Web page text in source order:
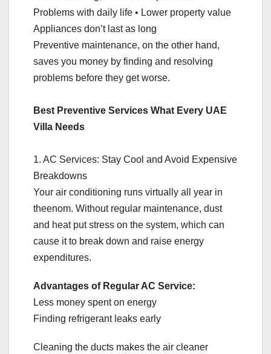
Problems with daily life • Lower property value
Appliances don’t last as long
Preventive maintenance, on the other hand,
saves you money by finding and resolving
problems before they get worse.
Best Preventive Services What Every UAE
Villa Needs
1. AC Services: Stay Cool and Avoid Expensive
Breakdowns
Your air conditioning runs virtually all year in
theenom. Without regular maintenance, dust
and heat put stress on the system, which can
cause it to break down and raise energy
expenditures.
Advantages of Regular AC Service:
Less money spent on energy
Finding refrigerant leaks early
Cleaning the ducts makes the air cleaner